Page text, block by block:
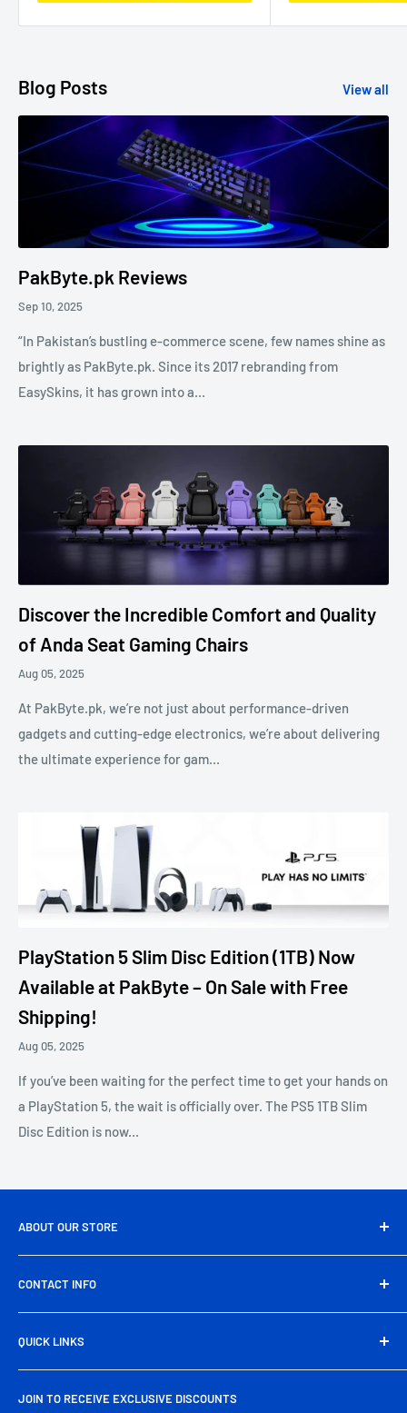
Blog Posts View all
PakByte.pk Reviews
Sep 10, 2025
“In Pakistan’s bustling e-commerce scene, few names shine as
brightly as PakByte.pk. Since its 2017 rebranding from
EasySkins, it has grown into a...
Discover the Incredible Comfort and Quality
of Anda Seat Gaming Chairs
Aug 05, 2025
At PakByte.pk, we’re not just about performance-driven
gadgets and cutting-edge electronics, we’re about delivering
the ultimate experience for gam...
PlayStation 5 Slim Disc Edition (1TB) Now
Available at PakByte – On Sale with Free
Shipping!
Aug 05, 2025
If you’ve been waiting for the perfect time to get your hands on
a PlayStation 5, the wait is officially over. The PS5 1TB Slim
Disc Edition is now...
ABOUT OUR STORE
store, offering a wide range of genuine tech products,
gaming gear, and accessories at unbeatable prices. From
high-performance components to everyday essentials, we
CONTACT INFO
e-Faisal Rd, Block-6, P.E.C.H.S., Karachi
QUICK LINKS
About Us
Contact Us
JOIN TO RECEIVE EXCLUSIVE DISCOUNTS